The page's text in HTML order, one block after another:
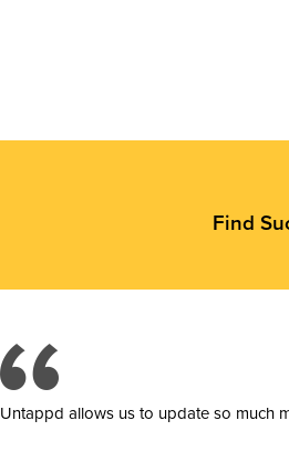
Find
Untappd allows us to update so much